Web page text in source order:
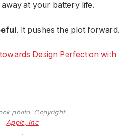
at your battery life.
. It pushes the plot forward.
Design Perfection with
photo. Copyright
Apple, Inc
.